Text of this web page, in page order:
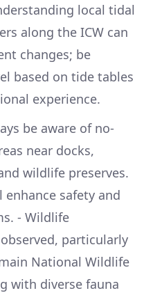
local tidal
along the ICW can
changes; be
based on tide tables
experience.
be aware of no-
near docks,
wildlife preserves.
enhance safety and
- Wildlife
particularly
National Wildlife
with diverse fauna